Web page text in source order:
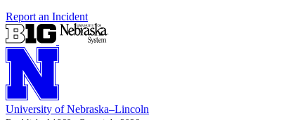
Report an Incident
University of Nebraska–Lincoln